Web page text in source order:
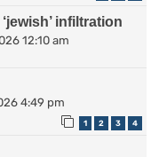
infiltration
12:10 am
4:49 pm
1 2 3 4